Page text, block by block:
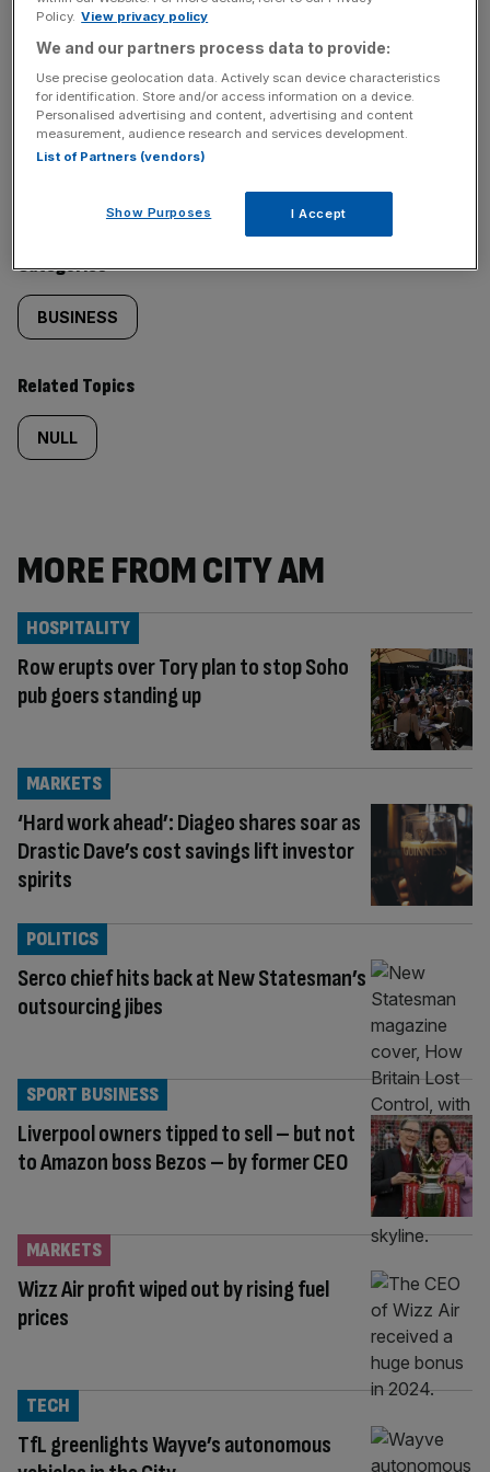
SHARE THIS ARTICLE
Similarly
tagged
Sections
Categories
BUSINESS
Related Topics
NULL
MORE FROM CITY AM
Row erupts over Tory plan to stop Soho
pub goers standing up
HOSPITALITY
‘Hard work ahead’: Diageo shares soar as
Drastic Dave’s cost savings lift investor
spirits
MARKETS
Serco chief hits back at New Statesman’s
outsourcing jibes
POLITICS
Liverpool owners tipped to sell – but not
to Amazon boss Bezos – by former CEO
SPORT BUSINESS
Wizz Air profit wiped out by rising fuel
prices
MARKETS
TfL greenlights Wayve’s autonomous
TECH
Policy. View privacy policy
We and our partners process data to provide:
Use precise geolocation data. Actively scan device characteristics
for identification. Store and/or access information on a device.
Personalised advertising and content, advertising and content
measurement, audience research and services development.
List of Partners (vendors)
Show Purposes I Accept